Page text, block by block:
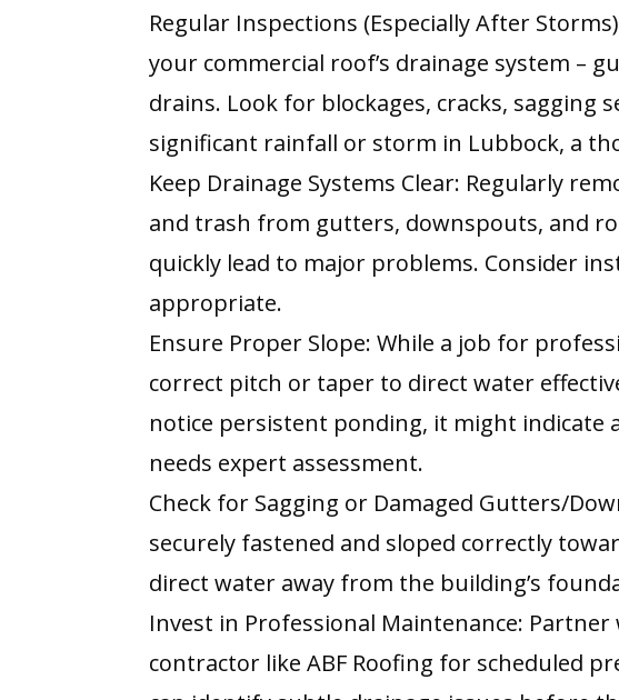
Regular Inspections (Especially After
your commercial roof’s drainage system –
drains. Look for blockages, cracks, sagging
significant rainfall or storm in Lubbock, a
Keep Drainage Systems Clear: Regularly
and trash from gutters, downspouts, and
quickly lead to major problems. Consider
appropriate.
Ensure Proper Slope: While a job for
correct pitch or taper to direct water
notice persistent ponding, it might indicate
needs expert assessment.
Check for Sagging or Damaged Gutters/
securely fastened and sloped correctly
direct water away from the building’s
Invest in Professional Maintenance:
contractor like ABF Roofing for scheduled